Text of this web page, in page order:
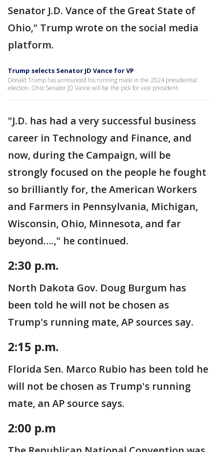
Senator J.D. Vance of the Great State of
Ohio," Trump wrote on the social media
platform.
Trump selects Senator JD Vance for VP
Donald Trump has announced his running mate in the 2024 presidential
election. Ohio Senator JD Vance will be the pick for vice president.
"J.D. has had a very successful business
career in Technology and Finance, and
now, during the Campaign, will be
strongly focused on the people he fought
so brilliantly for, the American Workers
and Farmers in Pennsylvania, Michigan,
Wisconsin, Ohio, Minnesota, and far
beyond….," he continued.
2:30 p.m.
North Dakota Gov. Doug Burgum has
been told he will not be chosen as
Trump's running mate, AP sources say.
2:15 p.m.
Florida Sen. Marco Rubio has been told he
will not be chosen as Trump's running
mate, an AP source says.
2:00 p.m